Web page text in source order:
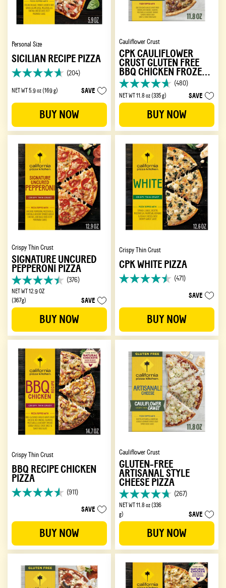
Personal Size
SICILIAN RECIPE PIZZA
(204)
4.6
out
of
5
204
reviews
NET WT 5.9 oz (169 g) SAVE
BUY NOW
Cauliflower Crust
CPK CAULIFLOWER
CRUST GLUTEN FREE
BBQ CHICKEN FROZEN
PIZZA (480)
4.7
out
of
stars.
480
reviews
NET WT 11.8 oz (335 g) SAVE
BUY NOW
Crispy Thin Crust
SIGNATURE UNCURED
PEPPERONI PIZZA
(376)
4.4
out
of
5
376
reviews
NET WT 12.9 OZ
(367g)
SAVE
BUY NOW
Crispy Thin Crust
CPK WHITE PIZZA
(471)
4.5
5
471
reviews
SAVE
BUY NOW
Crispy Thin Crust
BBQ RECIPE CHICKEN
PIZZA
(911)
4.6
5
911
reviews
SAVE
BUY NOW
Cauliflower Crust
GLUTEN-FREE
ARTISANAL STYLE
CHEESE PIZZA
(267)
4.7
out
of
5
267
reviews
NET WT 11.8 oz (336
g)
SAVE
BUY NOW